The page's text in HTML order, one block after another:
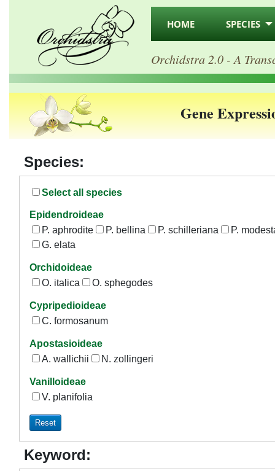
HOME SPECIES
Orchidstra 2.0 - A
Gene
Species:
Select all species
Epidendroideae
P. aphrodite
P. bellina P. schilleriana
P.
G. elata
Orchidoideae
O. italica
O. sphegodes
Cypripedioideae
C. formosanum
Apostasioideae
A. wallichii
N. zollingeri
Vanilloideae
V. planifolia
Keyword: